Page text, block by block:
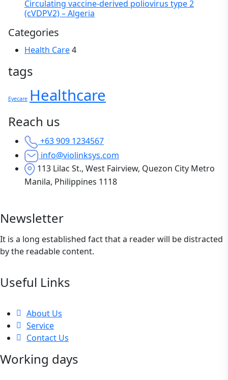
Circulating vaccine-derived poliovirus type 2
(cVDPV2) – Algeria
Categories
Health Care4
tags
Eyecare Healthcare
Reach us
+63 909 1234567
info@violinksys.com
113 Lilac St., West Fairview, Quezon City Metro
Manila, Philippines 1118
Newsletter
It is a long established fact that a reader will be distracted
by the readable content.
Useful Links
About Us
Service
Contact Us
Working days